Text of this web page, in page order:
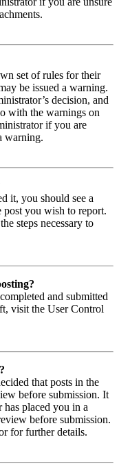
set of rules for their
be issued a warning.
decision, and
with the warnings on
if you are
warning.
it, you should see a
post you wish to report.
steps necessary to
and submitted
visit the User Control
that posts in the
before submission. It
has placed you in a
before submission.
for further details.